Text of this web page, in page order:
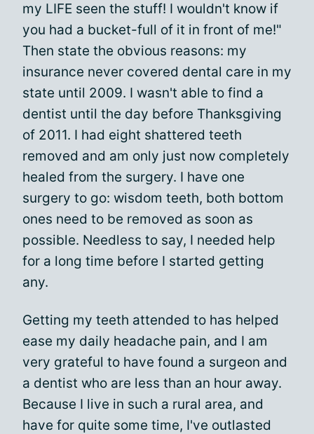
my LIFE seen the stuff! I wouldn't know if
you had a bucket-full of it in front of me!"
Then state the obvious reasons: my
insurance never covered dental care in my
state until 2009. I wasn't able to find a
dentist until the day before Thanksgiving
of 2011. I had eight shattered teeth
removed and am only just now completely
healed from the surgery. I have one
surgery to go: wisdom teeth, both bottom
ones need to be removed as soon as
possible. Needless to say, I needed help
for a long time before I started getting
any.
Getting my teeth attended to has helped
ease my daily headache pain, and I am
very grateful to have found a surgeon and
a dentist who are less than an hour away.
Because I live in such a rural area, and
have for quite some time, I've outlasted